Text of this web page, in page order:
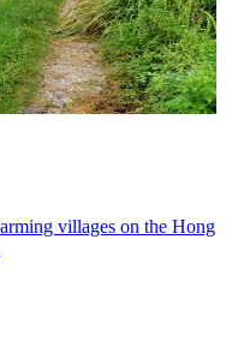
villages on the Hong